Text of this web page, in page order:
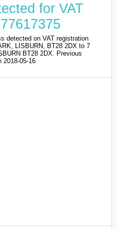
for VAT
detected on VAT registration
LISBURN, BT28 2DX to 7
BT28 2DX. Previous
2018-05-16